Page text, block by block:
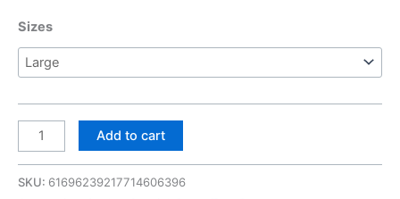
Sizes
Cocker
Spaniel,
Add to cart
SKU: 61696239217714606396